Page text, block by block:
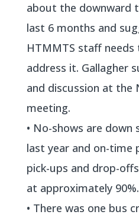
about the downward
last 6 months and
HTMMTS staff needs
address it. Gallagher
and discussion at the
meeting.
• No-shows are down
last year and on-time
pick-ups and drop-
at approximately 90%.
• There was one bus